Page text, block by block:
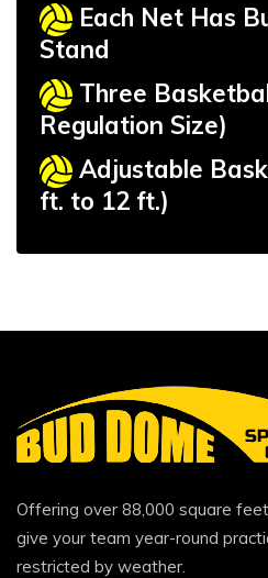
Each Net Has
Stand
Three
Regulation Size)
Adjustable
ft. to 12 ft.)
Offering over 88,000 square
give your team year-round
restricted by weather.